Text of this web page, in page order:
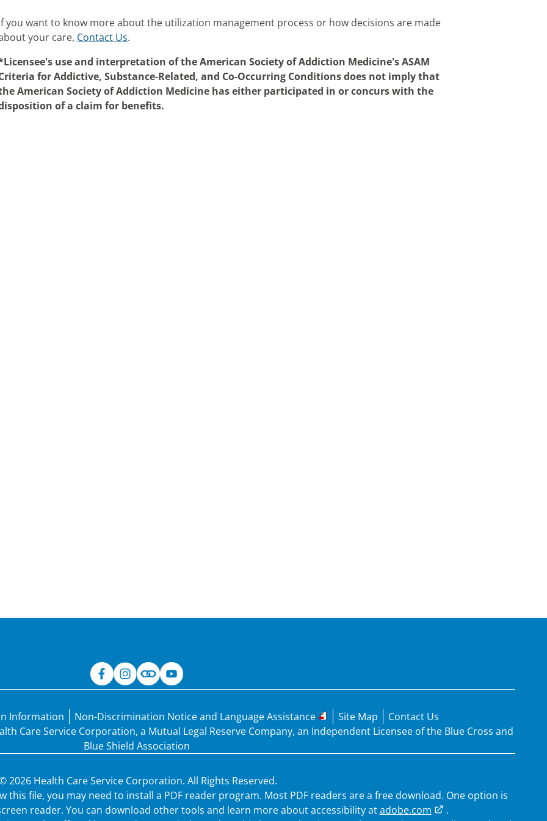
you want to know more about the utilization management process or how decisions are made
your care, Contact Us.
use and interpretation of the American Society of Addiction Medicine's ASAM
for Addictive, Substance-Related, and Co-Occurring Conditions does not imply that
American Society of Addiction Medicine has either participated in or concurs with the
of a claim for benefits.
Information Non-Discrimination Notice and Language Assistance Site Map
Contact Us
Care Service Corporation, a Mutual Legal Reserve Company, an Independent Licensee of the Blue Cross and
Blue Shield Association
2026 Health Care Service Corporation. All Rights Reserved.
this file, you may need to install a PDF reader program. Most PDF readers are a free download. One option is
reader. You can download other tools and learn more about accessibility atadobe.com
.